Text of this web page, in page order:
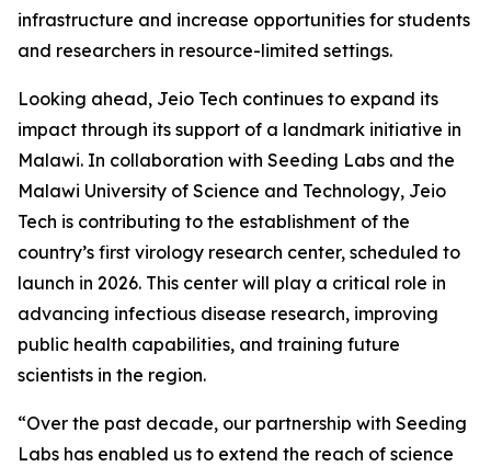
infrastructure and increase opportunities for students
and researchers in resource-limited settings.
Looking ahead, Jeio Tech continues to expand its
impact through its support of a landmark initiative in
Malawi. In collaboration with Seeding Labs and the
Malawi University of Science and Technology, Jeio
Tech is contributing to the establishment of the
country’s first virology research center, scheduled to
launch in 2026. This center will play a critical role in
advancing infectious disease research, improving
public health capabilities, and training future
scientists in the region.
“Over the past decade, our partnership with Seeding
Labs has enabled us to extend the reach of science